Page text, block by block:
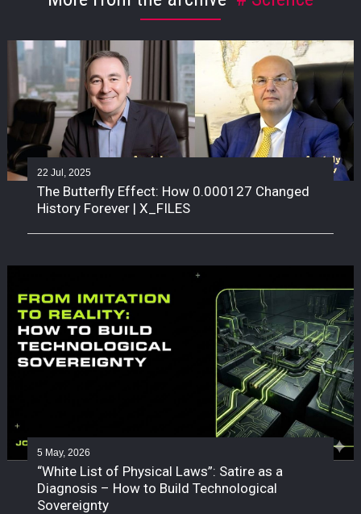
22 Jul, 2025
The Butterfly Effect: How 0.000127 Changed
History Forever | X_FILES
5 May, 2026
“White List of Physical Laws”: Satire as a
Diagnosis – How to Build Technological
Sovereignty